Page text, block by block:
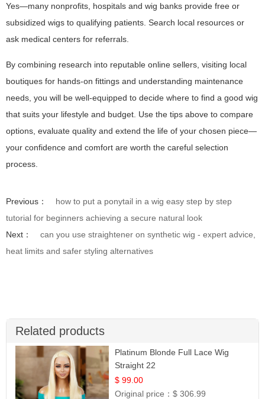
Yes—many nonprofits, hospitals and wig banks provide free or
subsidized wigs to qualifying patients. Search local resources or
ask medical centers for referrals.
By combining research into reputable online sellers, visiting local
boutiques for hands-on fittings and understanding maintenance
needs, you will be well-equipped to decide where to find a good wig
that suits your lifestyle and budget. Use the tips above to compare
options, evaluate quality and extend the life of your chosen piece—
your confidence and comfort are worth the careful selection
process.
Previous：
how to put a ponytail in a wig easy step by step
tutorial for beginners achieving a secure natural look
Next：
can you use straightener on synthetic wig - expert advice,
heat limits and safer styling alternatives
Related products
Platinum Blonde Full Lace Wig
Straight 22
$ 99.00
Original price：$ 306.99